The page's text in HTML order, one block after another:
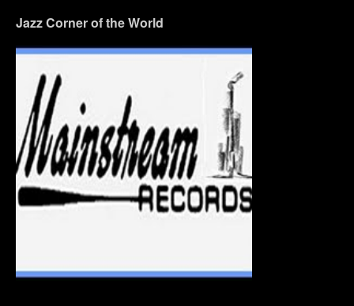
Jazz Corner of the World